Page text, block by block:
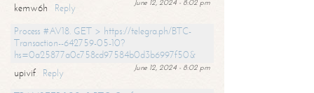
June 12, 2024 - 8:02 pm
kemw6h
Reply
Process #AV18. GET > https://telegra.ph/BTC-
Transaction--642759-05-10?
hs=0a25877a0c758cd97584b0d3b6997f50&
June 12, 2024 - 8:02 pm
upivif
Reply